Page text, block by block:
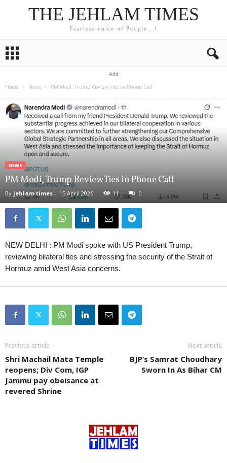
THE JEHLAM TIMES
Fearless voice of People...!
Add
Home News PM Modi, Trump Review Ties in Phone Call
NEWS
PM Modi, Trump Review Ties in Phone Call
By jehlam times - 15 April 2026 11 0
NEW DELHI : PM Modi spoke with US President Trump,
reviewing bilateral ties and stressing the security of the Strait of
Hormuz amid West Asia concerns.
Previous article
Shri Machail Mata Temple
reopens; Div Com, IGP
Jammu pay obeisance at
revered Shrine
Next article
BJP’s Samrat Choudhary
Sworn In As Bihar CM